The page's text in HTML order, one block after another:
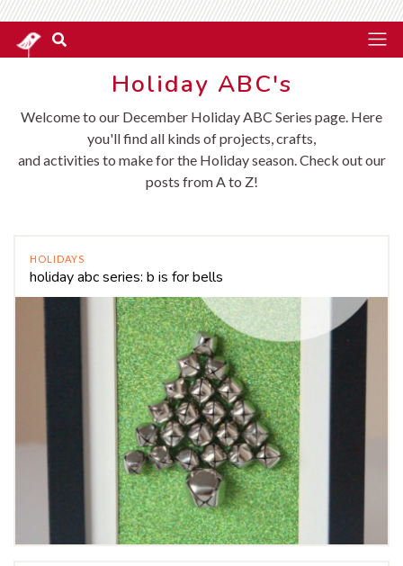
Holiday ABC's
Welcome to our December Holiday ABC Series page. Here
you'll find all kinds of projects, crafts,
and activities to make for the Holiday season. Check out our
posts from A to Z!
HOLIDAYS
holiday abc series: b is for bells